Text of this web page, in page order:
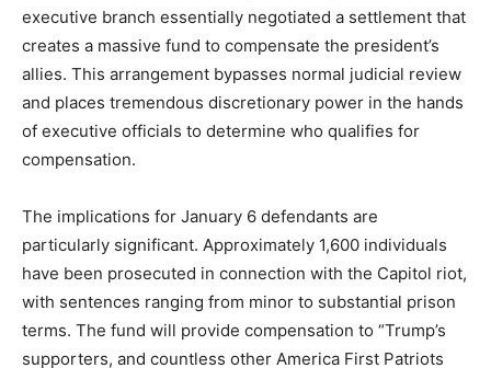
executive branch essentially negotiated a settlement that
creates a massive fund to compensate the president’s
allies. This arrangement bypasses normal judicial review
and places tremendous discretionary power in the hands
of executive officials to determine who qualifies for
compensation.
The implications for January 6 defendants are
particularly significant. Approximately 1,600 individuals
have been prosecuted in connection with the Capitol riot,
with sentences ranging from minor to substantial prison
terms. The fund will provide compensation to “Trump’s
supporters, and countless other America First Patriots